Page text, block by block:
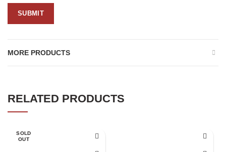
MORE PRODUCTS
RELATED PRODUCTS
SOLD
OUT